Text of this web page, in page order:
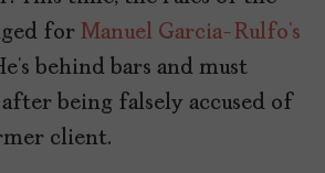
for Manuel Garcia-Rulfo’s
behind bars and must
being falsely accused of
client.